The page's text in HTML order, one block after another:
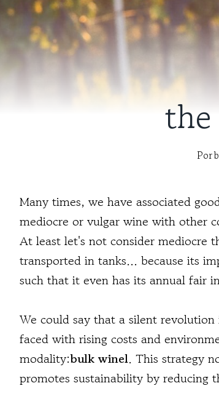
Por
Many times, we have associated
mediocre or vulgar wine with other
At least let's not consider mediocre
transported in tanks... because its
such that it even has its annual fair
We could say that a silent
faced with rising costs and
modality:bulk winel. This strategy
promotes sustainability by reducing